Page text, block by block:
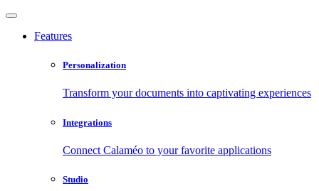
Features
Personalization
Transform your documents into captivating experiences
Integrations
Connect Calaméo to your favorite applications
Studio